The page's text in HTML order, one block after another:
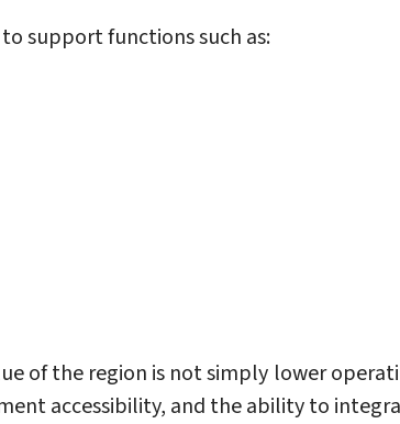
support functions such as:
of the region is not simply lower
accessibility, and the ability to